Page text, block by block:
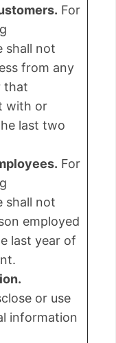
For
shall not
from any
that
with or
last two
For
shall not
employed
last year of
or use
information